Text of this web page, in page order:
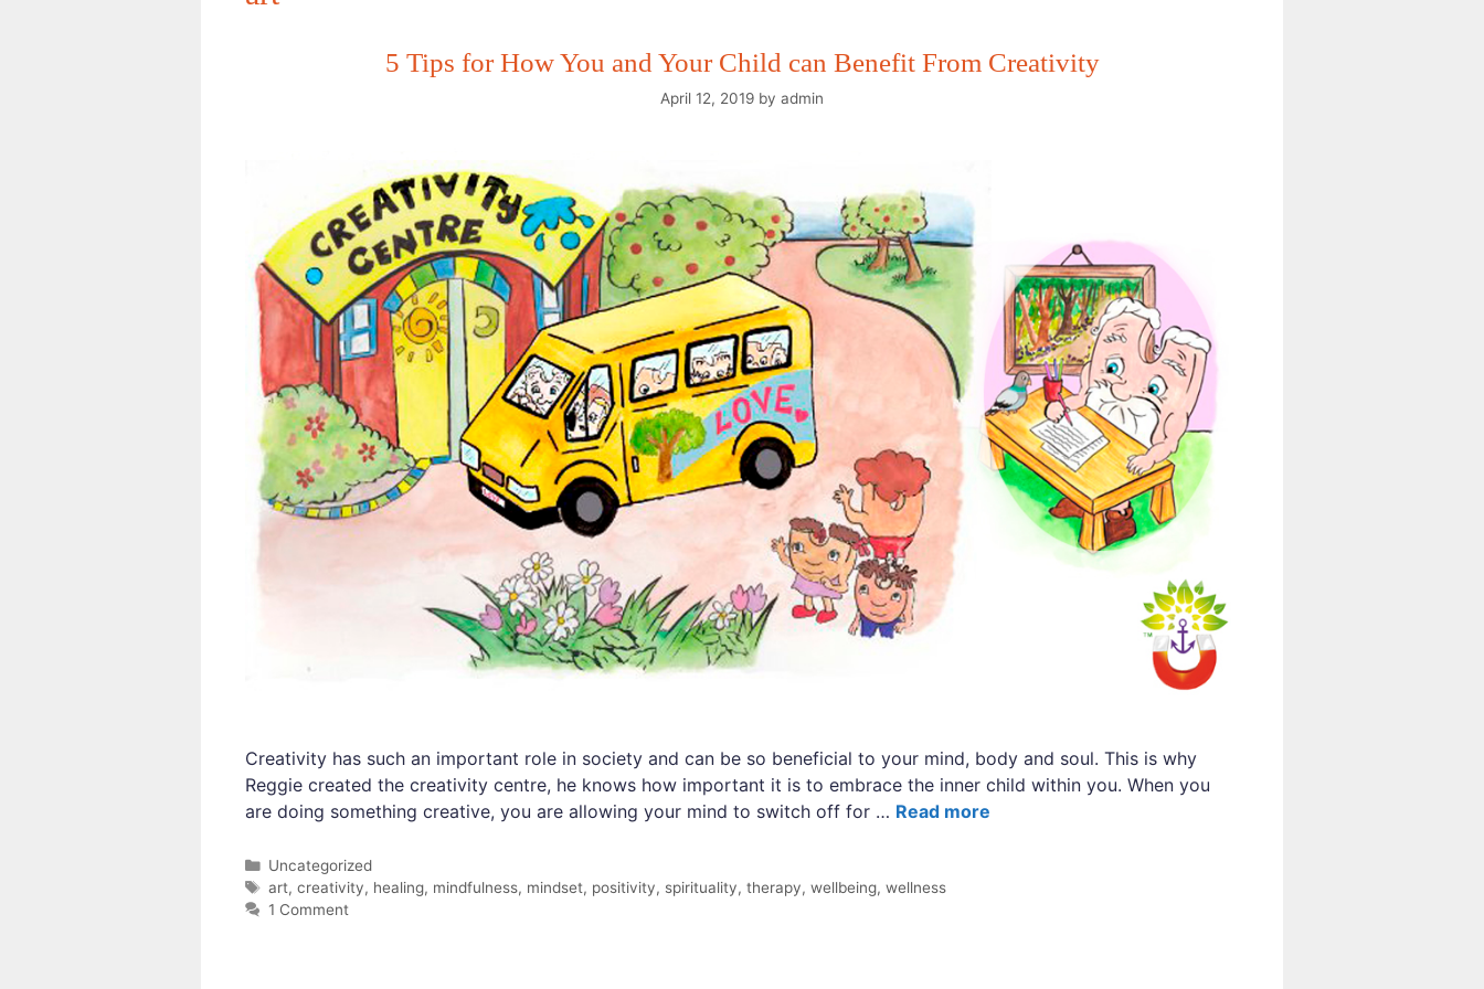
5 Tips for How You and Your Child can Benefit From Creativity
April 12, 2019 by admin
Creativity has such an important role in society and can be so beneficial to your mind, body and soul. This is why
Reggie created the creativity centre, he knows how important it is to embrace the inner child within you. When you
are doing something creative, you are allowing your mind to switch off for … Read more
Categories
Uncategorized
Tags
art,creativity, healing, mindfulness, mindset, positivity, spirituality,therapy,wellbeing,wellness
1 Comment